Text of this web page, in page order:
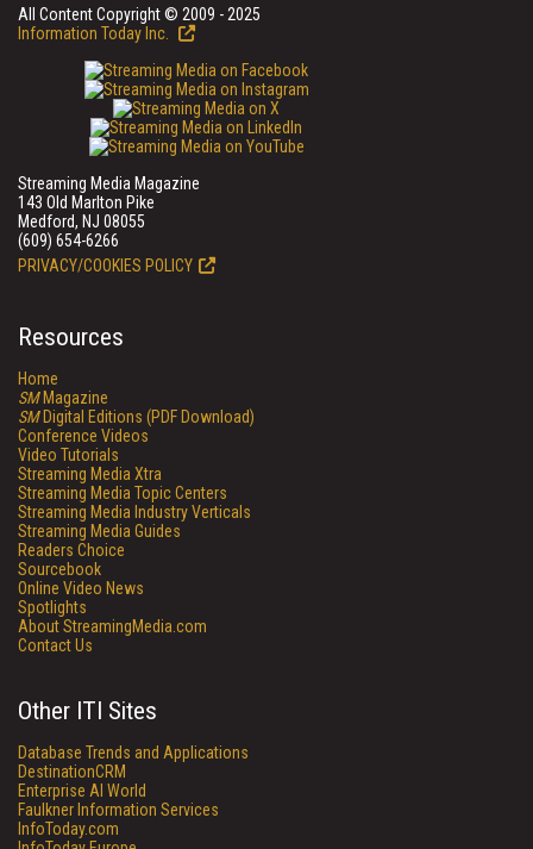
All Content Copyright © 2009 - 2025
Information Today Inc.
Streaming Media Magazine
143 Old Marlton Pike
Medford, NJ 08055
(609) 654-6266
PRIVACY/COOKIES POLICY
Resources
Home
SMMagazine
SMDigital Editions (PDF Download)
Conference Videos
Video Tutorials
Streaming Media Xtra
Streaming Media Topic Centers
Streaming Media Industry Verticals
Streaming Media Guides
Readers Choice
Sourcebook
Online Video News
Spotlights
About StreamingMedia.com
Contact Us
Other ITI Sites
Database Trends and Applications
DestinationCRM
Enterprise AI World
Faulkner Information Services
InfoToday.com